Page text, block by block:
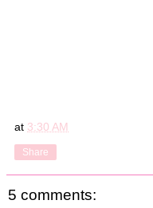
at 3:30 AM
Share
5 comments: